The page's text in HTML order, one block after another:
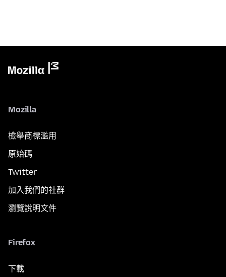
Mozilla
檢舉商標濫用
原始碼
Twitter
加入我們的社群
瀏覽說明文件
Firefox
下載